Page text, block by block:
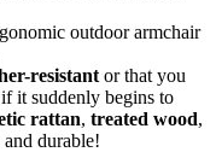
outdoor armchair
resistant or that you
it suddenly begins to
rattan, treated wood,
durable!